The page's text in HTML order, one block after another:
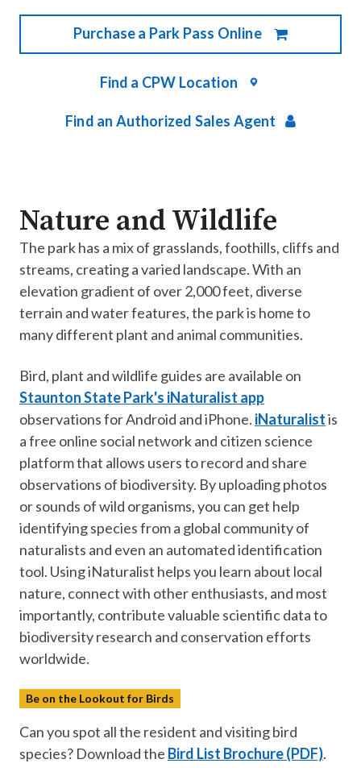
Purchase a Park Pass Online
Find a CPW Location
Find an Authorized Sales Agent
Nature and Wildlife
The park has a mix of grasslands, foothills, cliffs and
streams, creating a varied landscape. With an
elevation gradient of over 2,000 feet, diverse
terrain and water features, the park is home to
many different plant and animal communities.
Bird, plant and wildlife guides are available on
Staunton State Park's iNaturalist app
observations for Android and iPhone. iNaturalistis
a free online social network and citizen science
platform that allows users to record and share
observations of biodiversity. By uploading photos
or sounds of wild organisms, you can get help
identifying species from a global community of
naturalists and even an automated identification
tool. Using iNaturalist helps you learn about local
nature, connect with other enthusiasts, and most
importantly, contribute valuable scientific data to
biodiversity research and conservation efforts
worldwide.
Be on the Lookout for Birds
Can you spot all the resident and visiting bird
species? Download the Bird List Brochure (PDF).